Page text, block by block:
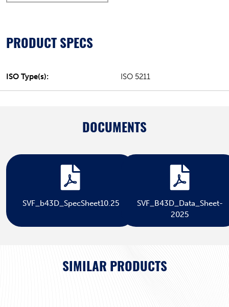
PRODUCT SPECS
ISO Type(s): ISO 5211
DOCUMENTS
SVF_b43D_SpecSheet10.25
SVF_B43D_Data_Sheet-
2025
SIMILAR PRODUCTS